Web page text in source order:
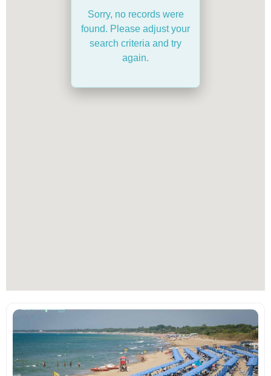
Sorry, no records were
found. Please adjust your
search criteria and try
again.